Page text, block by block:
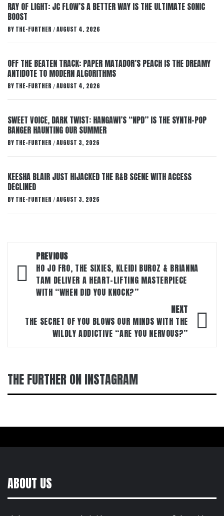
RAY OF LIGHT: JC FLOW’S A BETTER WAY IS THE ULTIMATE SONIC
BOOST
BY THE-FURTHER / AUGUST 4, 2026
OFF THE BEATEN TRACK: PAPER MATADOR’S PEACH IS THE DREAMY
ANTIDOTE TO MODERN ALGORITHMS
BY THE-FURTHER / AUGUST 4, 2026
SWEET VOICE, DARK TWIST: HANGAWI’S “NPD” IS THE SYNTH-POP
BANGER HAUNTING OUR SUMMER
BY THE-FURTHER / AUGUST 3, 2026
KEESHA BLAIR JUST HIJACKED THE R&B SCENE WITH ACCESS
DECLINED
BY THE-FURTHER / AUGUST 3, 2026
Post
navigation
PREVIOUS
HO JO FRO, THE SIXIES, KLEIDI BUROZ & BRIANNA
TAM DELIVER A HEART-LIFTING MASTERPIECE
WITH “WHEN DID YOU KNOCK?”
NEXT
THE SECRET OF YOU BLOWS OUR MINDS WITH THE
WILDLY ADDICTIVE “ARE YOU NERVOUS?”
THE FURTHER ON INSTAGRAM
ABOUT US